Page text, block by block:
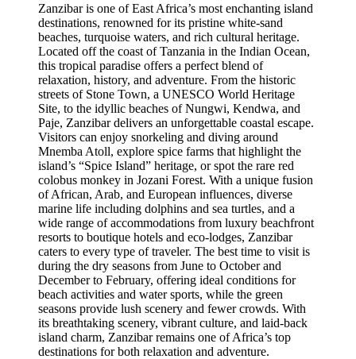
Zanzibar is one of East Africa’s most enchanting island
destinations, renowned for its pristine white-sand
beaches, turquoise waters, and rich cultural heritage.
Located off the coast ofTanzania in the Indian Ocean,
this tropical paradise offers a perfect blend of
relaxation, history, and adventure. From the historic
streets of Stone Town, a UNESCO World Heritage
Site, to the idyllic beaches ofNungwi, Kendwa, and
Paje, Zanzibar delivers an unforgettable coastal escape.
Visitors can enjoy snorkeling and diving around
Mnemba Atoll, explore spice farms that highlight the
island’s “Spice Island” heritage, or spot the rare red
colobus monkey in Jozani Forest. With a unique fusion
of African, Arab, and European influences, diverse
marine life including dolphins and sea turtles, and a
wide range of accommodations from luxury beachfront
resorts to boutique hotels and eco-lodges, Zanzibar
caters to every type of traveler. The best time to visit is
during the dry seasons from June to October and
December to February, offering ideal conditions for
beach activities and water sports, while the green
seasons provide lush scenery and fewer crowds. With
its breathtaking scenery, vibrant culture, and laid-back
island charm, Zanzibar remains one of Africa’s top
destinations for both relaxation and adventure.